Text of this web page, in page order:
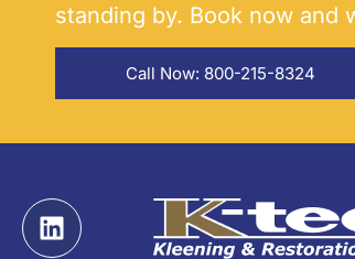
standing by. Book now and
Call Now: 800-215-8324